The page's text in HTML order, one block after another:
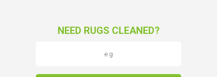
NEED RUGS CLEANED?